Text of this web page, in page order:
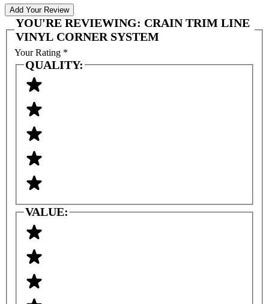
Add Your Review
YOU'RE REVIEWING: CRAIN TRIM LINE
VINYL CORNER SYSTEM
Your Rating *
QUALITY:
VALUE: